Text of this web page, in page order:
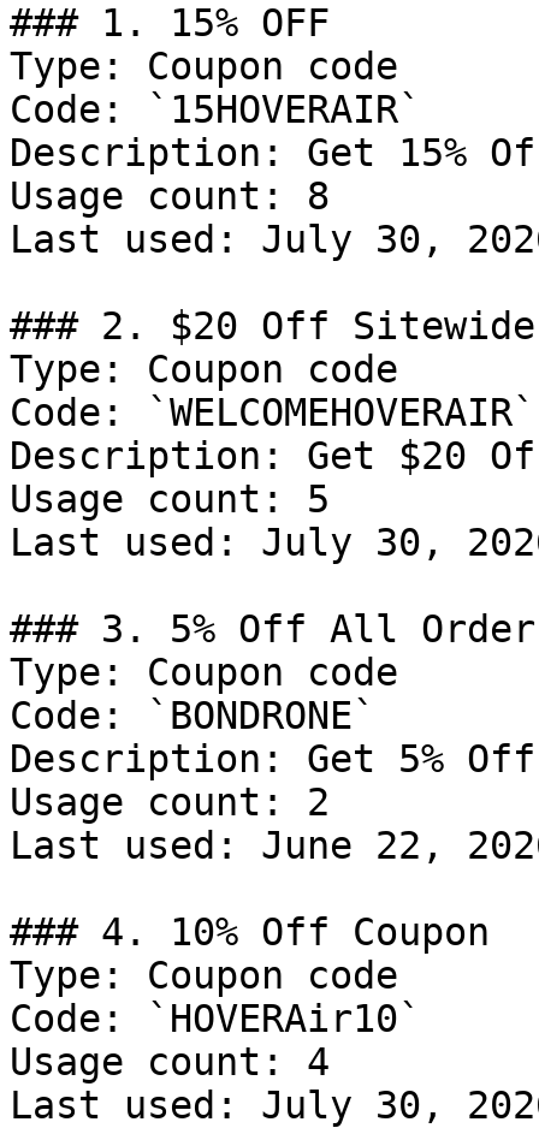
### 1. 15% OFF
Type: Coupon code
Code: `15HOVERAIR`
Description: Get 15%
Usage count: 8
Last used: July 30,
### 2. $20 Off Sitewide
Type: Coupon code
Code: `WELCOMEHOVERAIR`
Description: Get $20
Usage count: 5
Last used: July 30,
### 3. 5% Off All
Type: Coupon code
Code: `BONDRONE`
Description: Get 5%
Usage count: 2
Last used: June 22,
### 4. 10% Off Coupon
Type: Coupon code
Code: `HOVERAir10`
Usage count: 4
Last used: July 30,